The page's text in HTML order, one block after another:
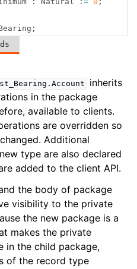
;
. Account
inherits
in the package
available to clients.
are overridden so
Additional
type are also declared
added to the client API.
the body of package
visibility to the private
the new package is a
makes the private
in the child package,
of the record type